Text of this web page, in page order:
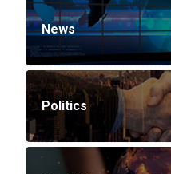
News
Politics